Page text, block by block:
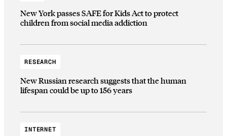
New York passes SAFE for Kids Act to protect
children from social media addiction
RESEARCH
New Russian research suggests that the human
lifespan could be up to 156 years
INTERNET